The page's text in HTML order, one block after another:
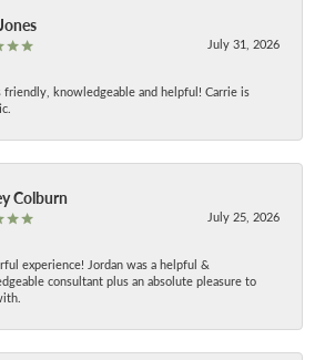
July 31, 2026
friendly, knowledgeable and helpful! Carrie is
Colburn
July 25, 2026
experience! Jordan was a helpful &
consultant plus an absolute pleasure to